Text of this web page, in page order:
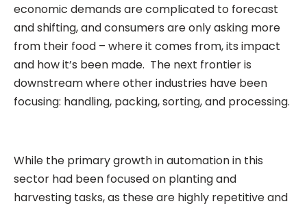
economic demands are complicated to forecast
and shifting, and consumers are only asking more
from their food – where it comes from, its impact
and how it’s been made. The next frontier is
downstream where other industries have been
focusing: handling, packing, sorting, and processing.
While the primary growth in automation in this
sector had been focused on planting and
harvesting tasks, as these are highly repetitive and